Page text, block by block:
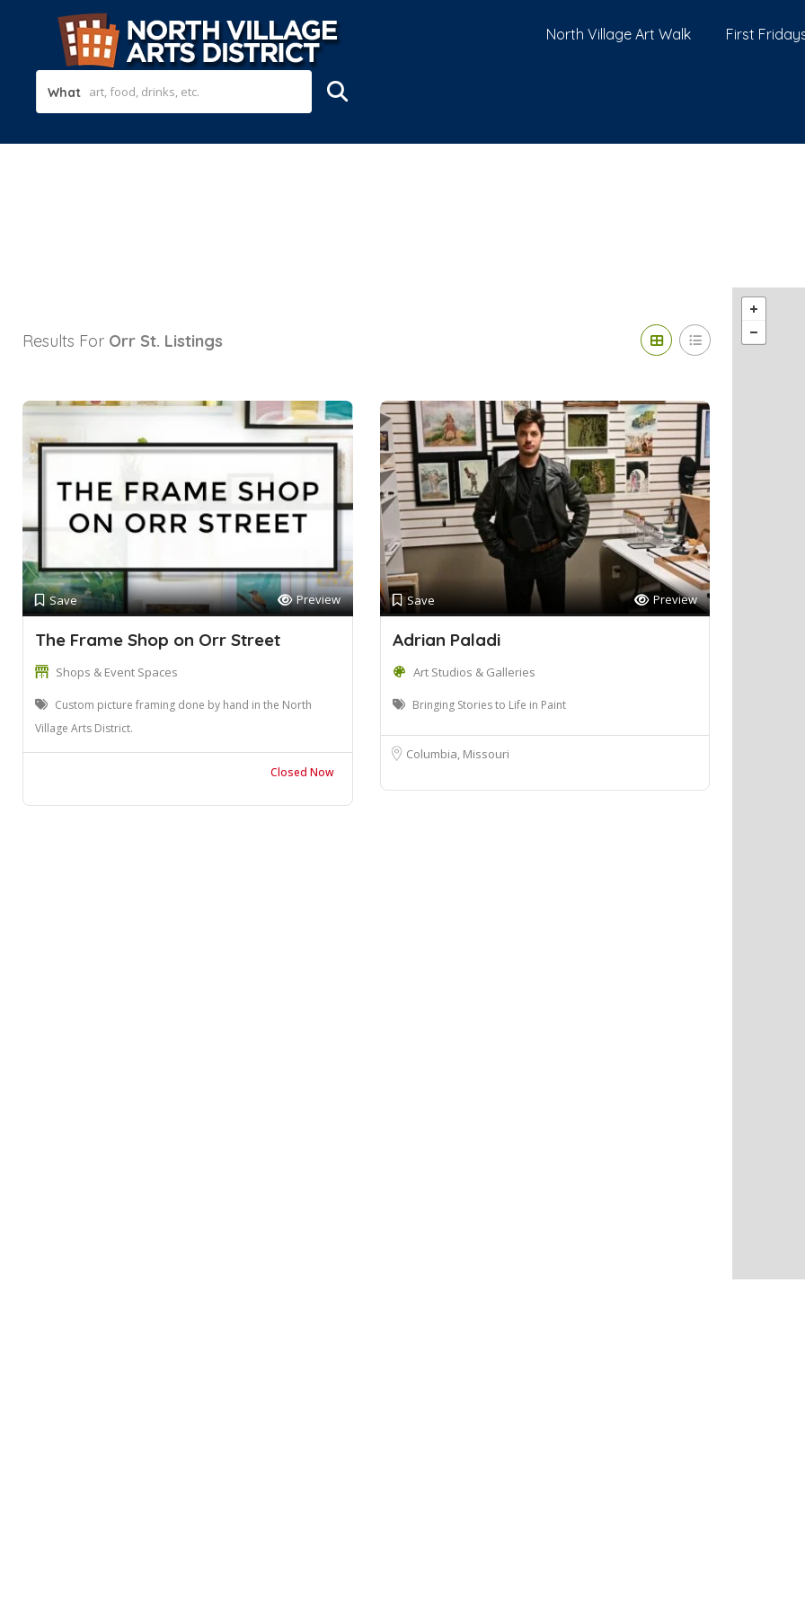
What
North Village Art Walk First
Results For Orr St. Listings
Save Preview
The Frame Shop on Orr Street
Shops & Event Spaces
Custom picture framing done by hand in the North
Village Arts District.
Closed Now
Save Preview
Adrian Paladi
Art Studios & Galleries
Bringing Stories to Life in Paint
Columbia, Missouri